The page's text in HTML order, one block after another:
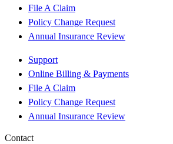
File A Claim
Policy Change Request
Annual Insurance Review
Support
Online Billing & Payments
File A Claim
Policy Change Request
Annual Insurance Review
Contact